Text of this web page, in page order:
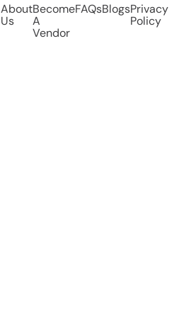
About
Us
Become
A
Vendor
FAQsBlogsPrivacy
Policy